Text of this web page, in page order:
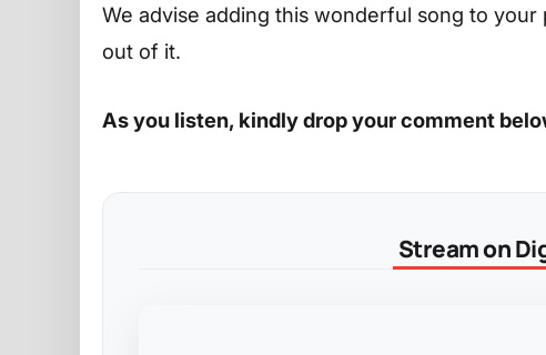
We advise adding this wonderful song to
out of it.
As you listen, kindly drop your comment
Stream on